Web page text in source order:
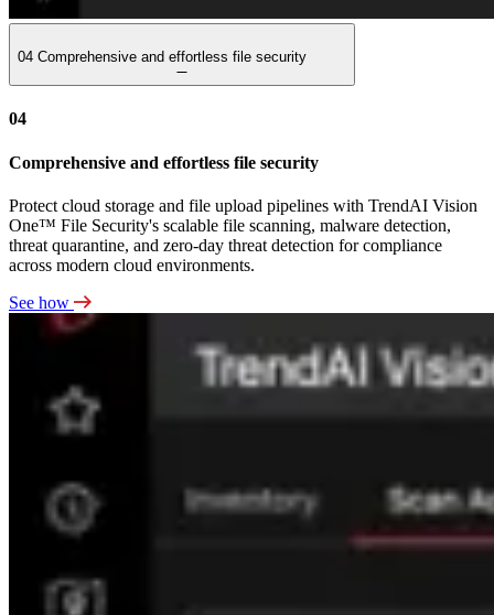
04 Comprehensive and effortless file security
04
Comprehensive and effortless file security
Protect cloud storage and file upload pipelines with TrendAI Vision
One™ File Security's scalable file scanning, malware detection,
threat quarantine, and zero-day threat detection for compliance
across modern cloud environments.
See how